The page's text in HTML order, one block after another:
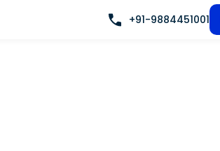
+91-9884451001